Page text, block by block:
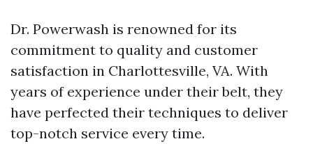
Dr. Powerwash is renowned for its
commitment to quality and customer
satisfaction in Charlottesville, VA. With
years of experience under their belt, they
have perfected their techniques to deliver
top-notch service every time.